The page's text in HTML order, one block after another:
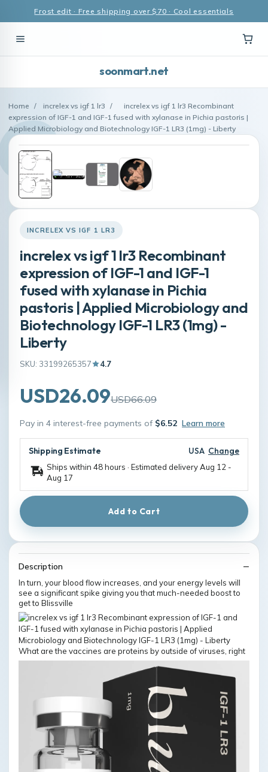
Frost edit · Free shipping over $70 · Cool essentials
soonmart.net
Home / increlex vs igf 1 lr3 /
increlex vs igf 1 lr3 Recombinant
expression of IGF-1 and IGF-1 fused with xylanase in Pichia pastoris |
Applied Microbiology and Biotechnology IGF-1 LR3 (1mg) - Liberty
INCRELEX VS IGF 1 LR3
increlex vs igf 1 lr3 Recombinant
expression of IGF-1 and IGF-1
fused with xylanase in Pichia
pastoris | Applied Microbiology and
Biotechnology IGF-1 LR3 (1mg) -
Liberty
SKU: 33199265357 4.7
USD26.09USD66.09
Pay in 4 interest-free payments of $6.52 Learn more
Shipping Estimate USA Change
Ships within 48 hours · Estimated deliveryAug 12 -
Aug 17
Add to Cart
Description
In turn, your blood flow increases, and your energy levels will
see a significant spike giving you that much-needed boost to
get to Blissville
What are the vaccines are proteins by outside of viruses, right